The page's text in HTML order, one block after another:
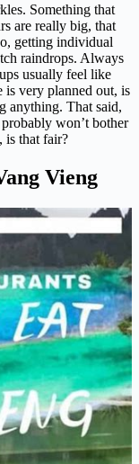
Something that
are really big, that
getting individual
raindrops. Always
usually feel like
is very planned out, is
anything. That said,
won’t bother
is that fair?
Vieng